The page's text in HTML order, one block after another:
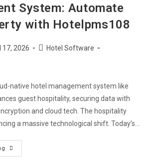
System: Automate
with Hotelpms108
17, 2026
Hotel Software
native hotel management system like
guest hospitality, securing data with
and cloud tech. The hospitality
a massive technological shift. Today’s…